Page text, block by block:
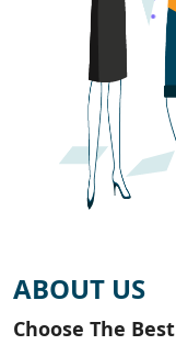
ABOUT US
Choose The Best